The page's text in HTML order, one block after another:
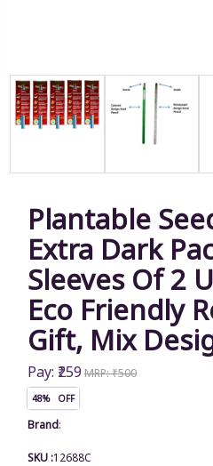
Plantable
Extra Dark
Sleeves Of 2
Eco Friendly
Gift, Mix
Pay: ₹259 MRP: ₹500
48% OFF
Brand:
SKU :12688C